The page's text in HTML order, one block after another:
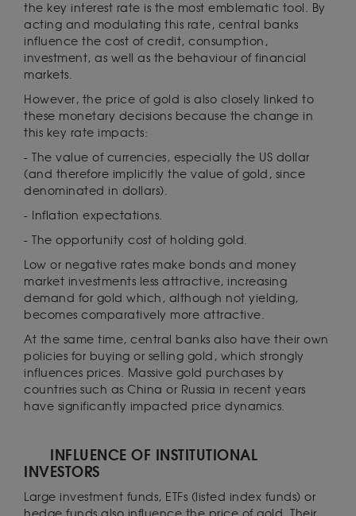
the key interest rate is the most emblematic tool. By
acting and modulating this rate, central banks
influence the cost of credit, consumption,
investment, as well as the behaviour of financial
markets.
However, the price of gold is also closely linked to
these monetary decisions because the change in
this key rate impacts:
- The value of currencies, especially the US dollar
(and therefore implicitly the value of gold, since
denominated in dollars).
- Inflation expectations.
- The opportunity cost of holding gold.
Low or negative rates make bonds and money
market investments less attractive, increasing
demand for gold which, although not yielding,
becomes comparatively more attractive.
At the same time, central banks also have their own
policies for buying or selling gold, which strongly
influences prices. Massive gold purchases by
countries such as China or Russia in recent years
have significantly impacted price dynamics.
INFLUENCE OF INSTITUTIONAL
INVESTORS
Large investment funds, ETFs (listed index funds) or